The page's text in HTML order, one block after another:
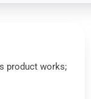
product works;